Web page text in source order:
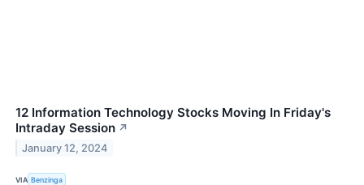
12 Information Technology Stocks Moving In Friday's
Intraday Session ↗
January 12, 2024
VIA Benzinga